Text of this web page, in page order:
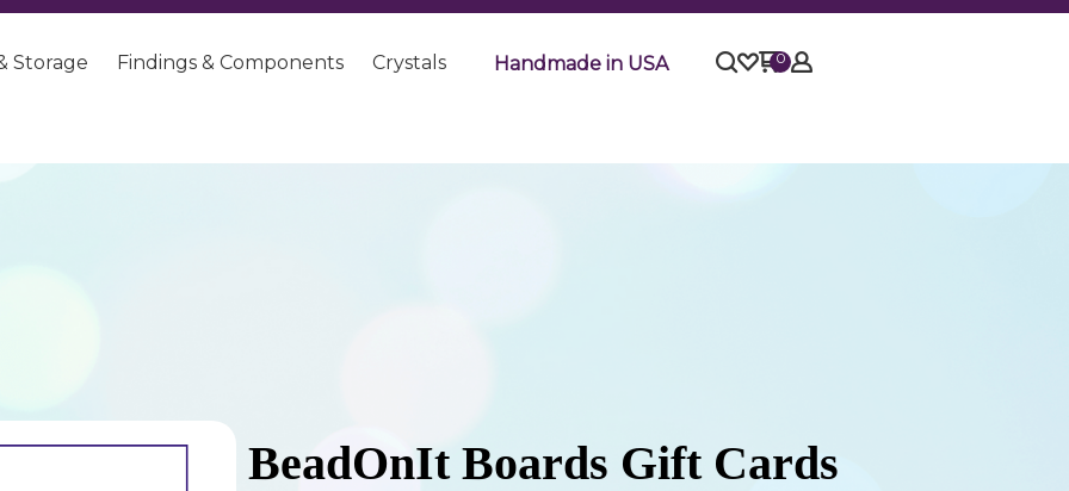
Storage Findings & Components Crystals Handmade in USA 0
BeadOnIt Boards Gift Cards